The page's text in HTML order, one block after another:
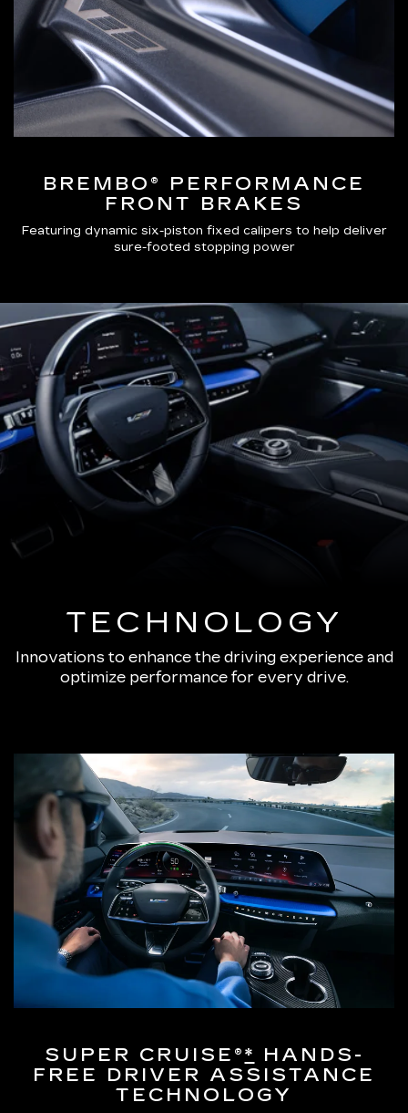
BREMBO® PERFORMANCE
FRONT BRAKES
Featuring dynamic six-piston fixed calipers to help deliver
sure-footed stopping power
TECHNOLOGY
Innovations to enhance the driving experience and
optimize performance for every drive.
SUPER CRUISE®* HANDS-
FREE DRIVER ASSISTANCE
TECHNOLOGY